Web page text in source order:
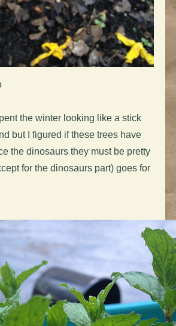
the winter looking like a stick
but I figured if these trees have
the dinosaurs they must be pretty
for the dinosaurs part) goes for